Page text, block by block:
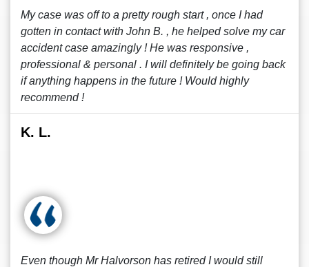
My case was off to a pretty rough start , once I had
gotten in contact with John B. , he helped solve my car
accident case amazingly ! He was responsive ,
professional & personal . I will definitely be going back
if anything happens in the future ! Would highly
recommend !
K. L.
Even though Mr Halvorson has retired I would still